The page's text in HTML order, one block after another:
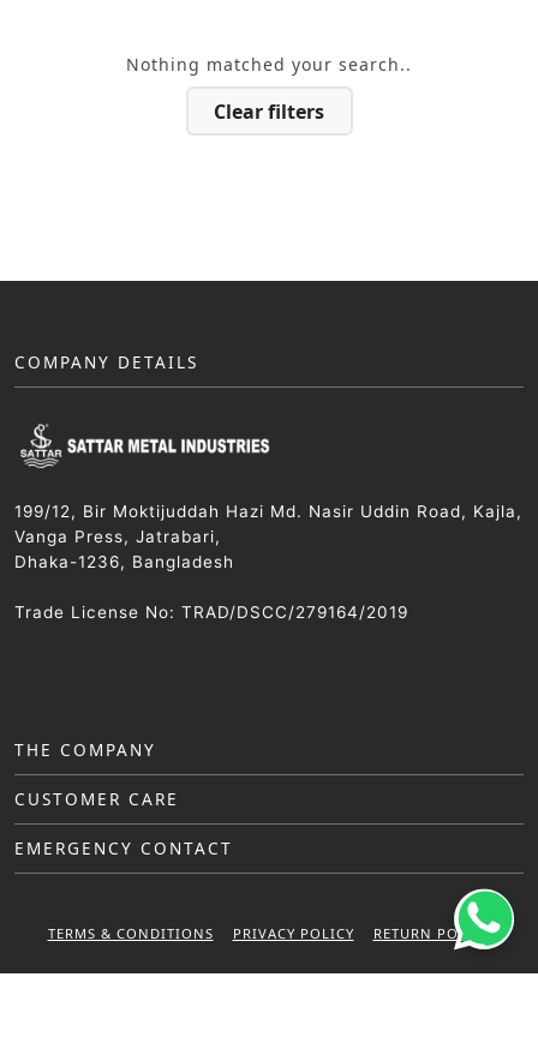
Nothing matched your search..
Clear filters
COMPANY DETAILS
199/12, Bir Moktijuddah Hazi Md. Nasir Uddin Road, Kajla,
Vanga Press, Jatrabari,
Dhaka-1236, Bangladesh
Trade License No: TRAD/DSCC/279164/2019
THE COMPANY
CUSTOMER CARE
EMERGENCY CONTACT
TERMS & CONDITIONS PRIVACY POLICY RETURN POLICY